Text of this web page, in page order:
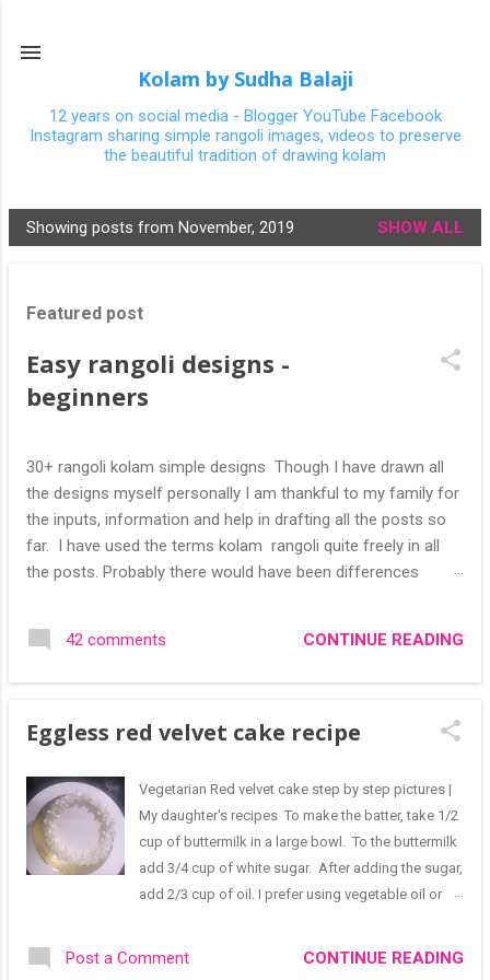
Kolam by Sudha Balaji
12 years on social media - Blogger YouTube Facebook
Instagram sharing simple rangoli images, videos to preserve
the beautiful tradition of drawing kolam
P
Showing posts from November, 2019 SHOW ALL
Featured post
Easy rangoli designs -
beginners
30+ rangoli kolam simple designs Though I have drawn all
the designs myself personally I am thankful to my family for
the inputs, information and help in drafting all the posts so
far. I have used the terms kolam rangoli quite freely in all
the posts. Probably there would have been differences
kolams can also be colourful like rangolis both in the free
hand and dots type I find that even the terms rangoli kolam
kolam. Both are beautiful, challenging and can be intricate.
for those in search of small and simple muggulu for
beginners. This post may have answers kutty rangoli
/kolam designs The rangoli in the image below is one of the
basic designs that can be used for learning. Form a star w...
42 comments CONTINUE READING
Eggless red velvet cake recipe
Vegetarian Red velvet cake step by step pictures |
My daughter's recipes To make the batter, take 1/2
cup of buttermilk in a large bowl. To the buttermilk
add 3/4 cup of white sugar. After adding the sugar,
add 2/3 cup of oil. I prefer using vegetable oil or
Post a Comment CONTINUE READING